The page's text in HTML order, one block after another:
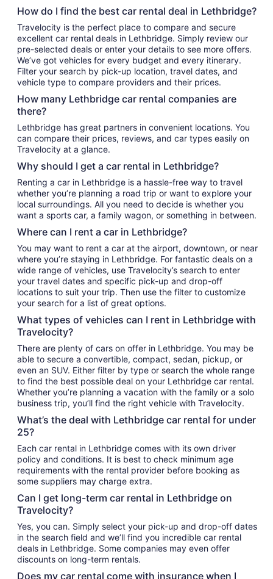
How do I find the best car rental deal in Lethbridge?
Travelocity is the perfect place to compare and secure
excellent car rental deals in Lethbridge. Simply review our
pre-selected deals or enter your details to see more offers.
We’ve got vehicles for every budget and every itinerary.
Filter your search by pick-up location, travel dates, and
vehicle type to compare providers and their prices.
How many Lethbridge car rental companies are
there?
Lethbridge has great partners in convenient locations. You
can compare their prices, reviews, and car types easily on
Travelocity at a glance.
Why should I get a car rental in Lethbridge?
Renting a car in Lethbridge is a hassle-free way to travel
whether you’re planning a road trip or want to explore your
local surroundings. All you need to decide is whether you
want a sports car, a family wagon, or something in between.
Where can I rent a car in Lethbridge?
You may want to rent a car at the airport, downtown, or near
where you’re staying in Lethbridge. For fantastic deals on a
wide range of vehicles, use Travelocity’s search to enter
your travel dates and specific pick-up and drop-off
locations to suit your trip. Then use the filter to customize
your search for a list of great options.
What types of vehicles can I rent in Lethbridge with
Travelocity?
There are plenty of cars on offer in Lethbridge. You may be
able to secure a convertible, compact, sedan, pickup, or
even an SUV. Either filter by type or search the whole range
to find the best possible deal on your Lethbridge car rental.
Whether you’re planning a vacation with the family or a solo
business trip, you’ll find the right vehicle with Travelocity.
What’s the deal with Lethbridge car rental for under
25?
Each car rental in Lethbridge comes with its own driver
policy and conditions. It is best to check minimum age
requirements with the rental provider before booking as
some suppliers may charge extra.
Can I get long-term car rental in Lethbridge on
Travelocity?
Yes, you can. Simply select your pick-up and drop-off dates
in the search field and we’ll find you incredible car rental
deals in Lethbridge. Some companies may even offer
discounts on long-term rentals.
Does my car rental come with insurance when I